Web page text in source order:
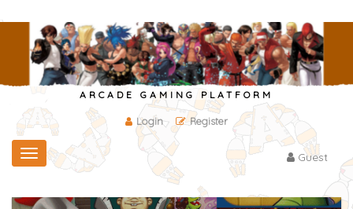
ARCADE GAMING PLATFORM
Login Register
Toggle
navigation
Guest